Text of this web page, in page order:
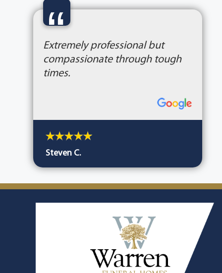
“
Extremely professional but
compassionate through tough
times.
Steven C.